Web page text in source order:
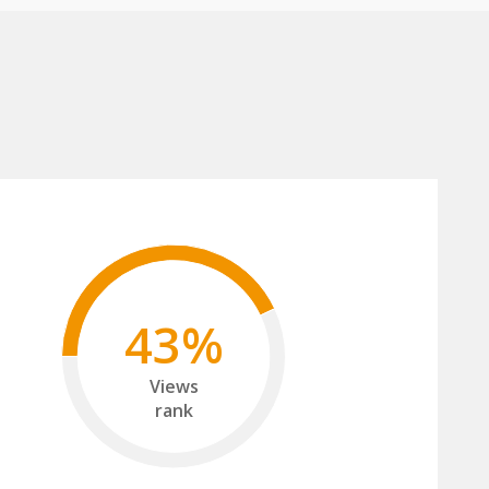
43%
Views
rank